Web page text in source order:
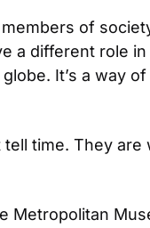
of
a different role
It’s a way
time. They
Metropolitan